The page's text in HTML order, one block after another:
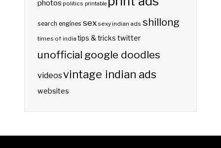
photos politics printable
search engines sex sexy indian ads shillong
times of india tips & tricks twitter
unofficial google doodles
videosvintage indian ads
websites